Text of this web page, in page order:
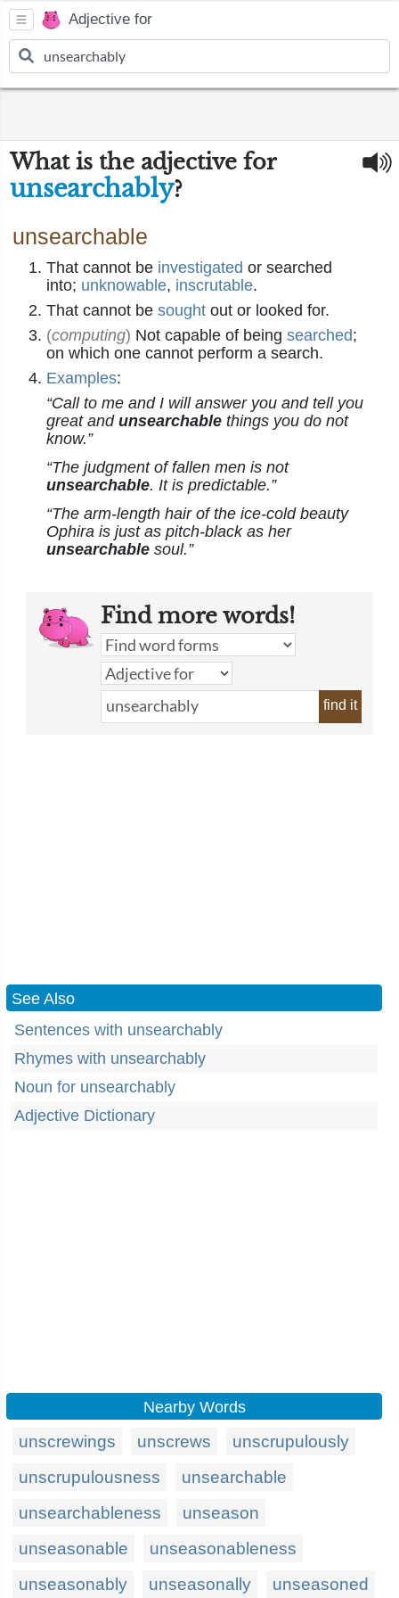
Adjective for
What is the adjective for
unsearchably?
unsearchable
That cannot be investigated or searched
into; unknowable, inscrutable.
That cannot be sought out or looked for.
(computing) Not capable of being searched;
on which one cannot perform a search.
Examples:
“Call to me and I will answer you and tell you
great and unsearchable things you do not
know.”
“The judgment of fallen men is not
unsearchable. It is predictable.”
“The arm-length hair of the ice-cold beauty
Ophira is just as pitch-black as her
unsearchable soul.”
Find more words!
find it
See Also
Sentences with unsearchably
Rhymes with unsearchably
Noun for unsearchably
Adjective Dictionary
Nearby Words
unscrewings unscrews
unscrupulously
unscrupulousness
unsearchable
unsearchableness
unseason
unseasonable
unseasonableness
unseasonably
unseasonally unseasoned